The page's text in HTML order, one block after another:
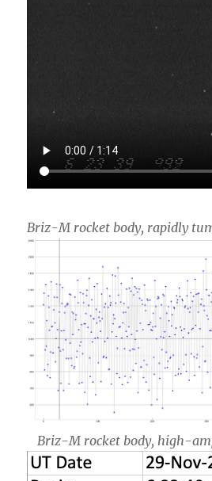
Briz-M rocket body, rapidly
Briz-M rocket body, high-